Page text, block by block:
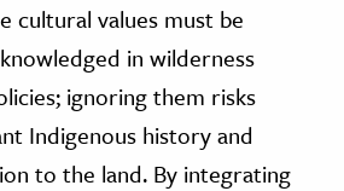
cultural values must be
in wilderness
ignoring them risks
Indigenous history and
to the land. By integrating